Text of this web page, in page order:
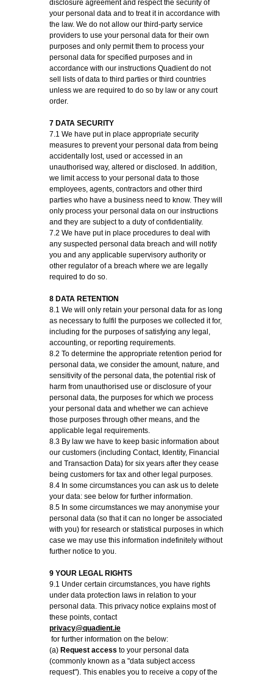
disclosure agreement and respect the security of
your personal data and to treat it in accordance with
the law. We do not allow our third-party service
providers to use your personal data for their own
purposes and only permit them to process your
personal data for specified purposes and in
accordance with our instructions Quadient do not
sell lists of data to third parties or third countries
unless we are required to do so by law or any court
order.
7 DATA SECURITY
7.1 We have put in place appropriate security
measures to prevent your personal data from being
accidentally lost, used or accessed in an
unauthorised way, altered or disclosed. In addition,
we limit access to your personal data to those
employees, agents, contractors and other third
parties who have a business need to know. They will
only process your personal data on our instructions
and they are subject to a duty of confidentiality.
7.2 We have put in place procedures to deal with
any suspected personal data breach and will notify
you and any applicable supervisory authority or
other regulator of a breach where we are legally
required to do so.
8 DATA RETENTION
8.1 We will only retain your personal data for as long
as necessary to fulfil the purposes we collected it for,
including for the purposes of satisfying any legal,
accounting, or reporting requirements.
8.2 To determine the appropriate retention period for
personal data, we consider the amount, nature, and
sensitivity of the personal data, the potential risk of
harm from unauthorised use or disclosure of your
personal data, the purposes for which we process
your personal data and whether we can achieve
those purposes through other means, and the
applicable legal requirements.
8.3 By law we have to keep basic information about
our customers (including Contact, Identity, Financial
and Transaction Data) for six years after they cease
being customers for tax and other legal purposes.
8.4 In some circumstances you can ask us to delete
your data: see below for further information.
8.5 In some circumstances we may anonymise your
personal data (so that it can no longer be associated
with you) for research or statistical purposes in which
case we may use this information indefinitely without
further notice to you.
9 YOUR LEGAL RIGHTS
9.1 Under certain circumstances, you have rights
under data protection laws in relation to your
personal data. This privacy notice explains most of
these points, contact
privacy@quadient.ie
for further information on the below:
(a) Request access to your personal data
(commonly known as a "data subject access
request"). This enables you to receive a copy of the